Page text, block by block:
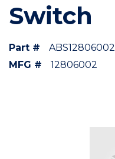
Switch
Part #
ABS12806002
MFG #
12806002